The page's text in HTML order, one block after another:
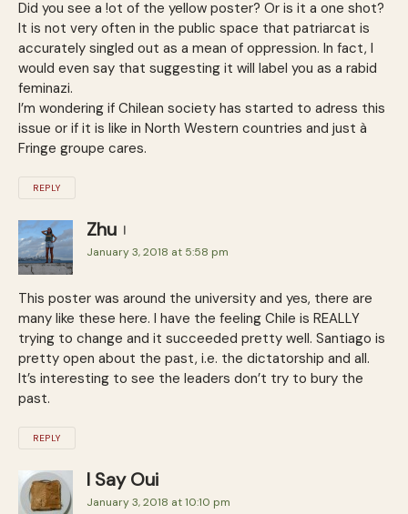
Did you see a !ot of the yellow poster? Or is it a one shot?
It is not very often in the public space that patriarcat is
accurately singled out as a mean of oppression. In fact, I
would even say that suggesting it will label you as a rabid
feminazi.
I’m wondering if Chilean society has started to adress this
issue or if it is like in North Western countries and just à
Fringe groupe cares.
REPLY
Zhu
January 3, 2018 at 5:58 pm
This poster was around the university and yes, there are
many like these here. I have the feeling Chile is REALLY
trying to change and it succeeded pretty well. Santiago is
pretty open about the past, i.e. the dictatorship and all.
It’s interesting to see the leaders don’t try to bury the
past.
REPLY
I Say Oui
January 3, 2018 at 10:10 pm